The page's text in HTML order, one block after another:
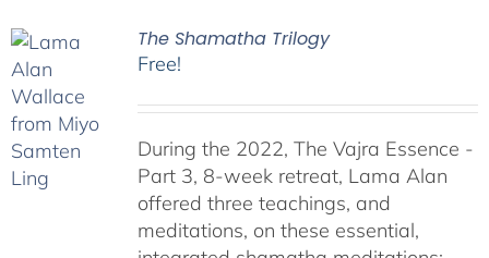
The Shamatha Trilogy
Free!
During the 2022, The Vajra Essence -
Part 3, 8-week retreat, Lama Alan
offered three teachings, and
meditations, on these essential,